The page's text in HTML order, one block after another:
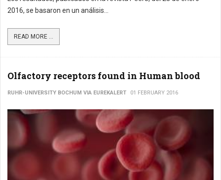
2016, se basaron en un análisis...
READ MORE ...
Olfactory receptors found in Human blood
RUHR-UNIVERSITY BOCHUM VIA EUREKALERT 01 FEBRUARY 2016